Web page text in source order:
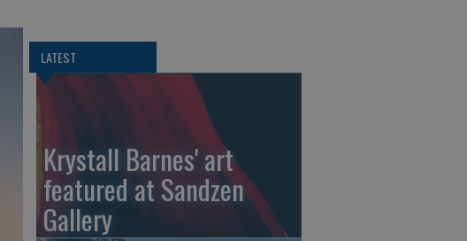
LATEST
Krystall Barnes' art
featured at Sandzen
Gallery